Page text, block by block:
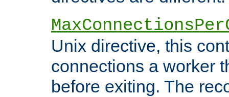
Unix directive, this
connections a worker
before exiting. The